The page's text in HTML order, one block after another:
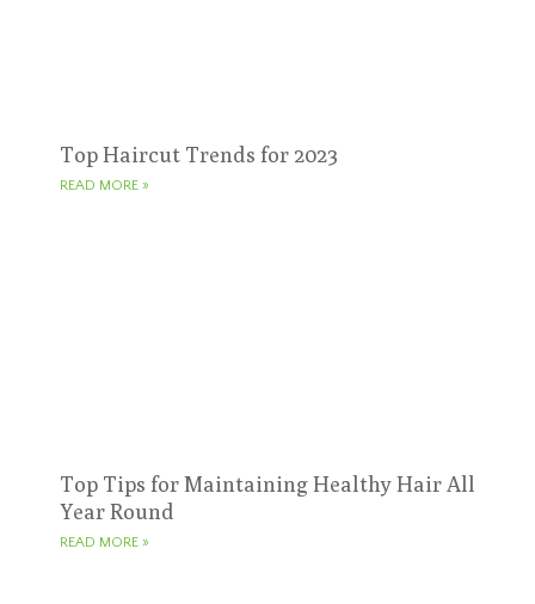
Top Haircut Trends for 2023
READ MORE »
Top Tips for Maintaining Healthy Hair All
Year Round
READ MORE »